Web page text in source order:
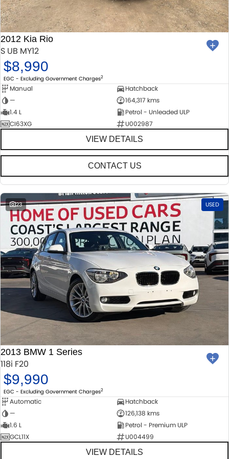
MECHANICAL PROTECTION PROGRAM
SUZUKI GENUINE SERVICE
ROADSIDE ASSISTANCE
WARRANTY
ACCESSORIES
GENUINE PARTS
FINANCE
FINANCE
FINANCE CALCULATOR
COMPANY
ABOUT US
2012 Kia Rio
S UB MY12
$8,990
EGC - Excluding Government Charges2
Manual
Hatchback
—
164,317 kms
1.4 L
Petrol - Unleaded ULP
CI63XG
U002987
VIEW DETAILS
CONTACT US
23 USED
2013 BMW 1 Series
118i F20
$9,990
EGC - Excluding Government Charges2
Automatic
Hatchback
—
126,138 kms
1.6 L
Petrol - Premium ULP
GCL11X
U004499
VIEW DETAILS